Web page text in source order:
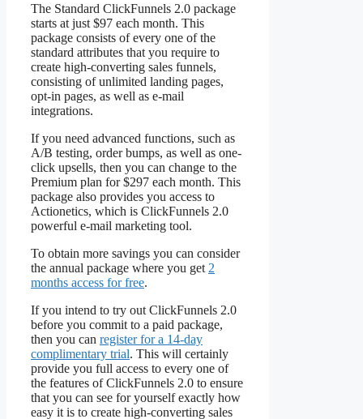
The Standard ClickFunnels 2.0 package
starts at just $97 each month. This
package consists of every one of the
standard attributes that you require to
create high-converting sales funnels,
consisting of unlimited landing pages,
opt-in pages, as well as e-mail
integrations.
If you need advanced functions, such as
A/B testing, order bumps, as well as one-
click upsells, then you can change to the
Premium plan for $297 each month. This
package also provides you access to
Actionetics, which is ClickFunnels 2.0
powerful e-mail marketing tool.
To obtain more savings you can consider
the annual package where you get 2
months access for free.
If you intend to try out ClickFunnels 2.0
before you commit to a paid package,
then you can register for a 14-day
complimentary trial. This will certainly
provide you full access to every one of
the features of ClickFunnels 2.0 to ensure
that you can see for yourself exactly how
easy it is to create high-converting sales